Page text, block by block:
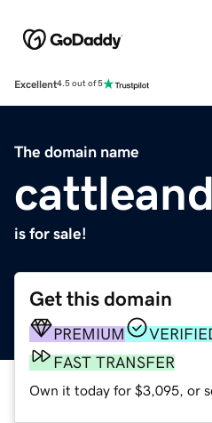
Excellent4.5 out of 5
The domain name
is for sale!
Get this domain
PREMIUM
FAST TRANSFER
Own it today for $3,095, or